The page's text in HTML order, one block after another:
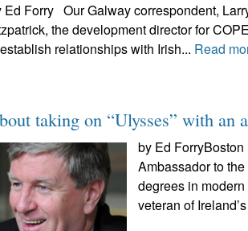
Ed Forry Our Galway correspondent,
the development director for
relationships with Irish... Read
taking on “Ulysses” with an
by Ed
Ambassador to
degrees in
veteran of